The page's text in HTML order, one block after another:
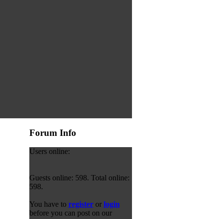
Forum Info
Users online:
Guests online: 598. Total online:
598.
You have to registeror login
before you can post on our